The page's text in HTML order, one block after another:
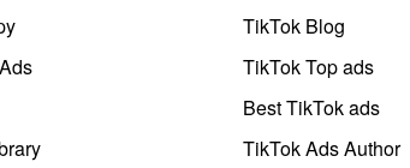
TikTok Blog
TikTok Top ads
Best TikTok ads
TikTok Ads Author